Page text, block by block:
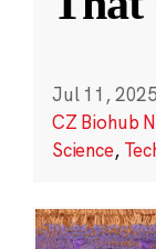
Jul 11, 2025
CZ Biohub
Science,